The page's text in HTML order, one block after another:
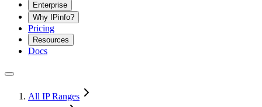
Enterprise
Why IPinfo?
Pricing
Resources
Docs
All IP Ranges